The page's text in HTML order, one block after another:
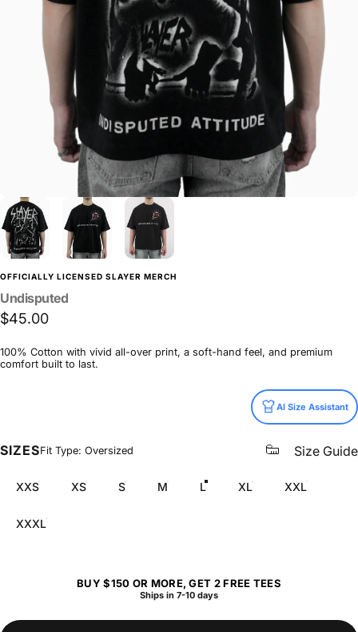
OFFICIALLY LICENSED SLAYER MERCH
Undisputed
$45.00
100% Cotton with vivid all-over print, a soft-hand feel, and premium
comfort built to last.
AI Size Assistant
SIZESFit Type: Oversized Size Guide
XXS XS S M L XL XXL
XXXL
BUY $150 OR MORE, GET 2 FREE TEES
Ships in 7-10 days